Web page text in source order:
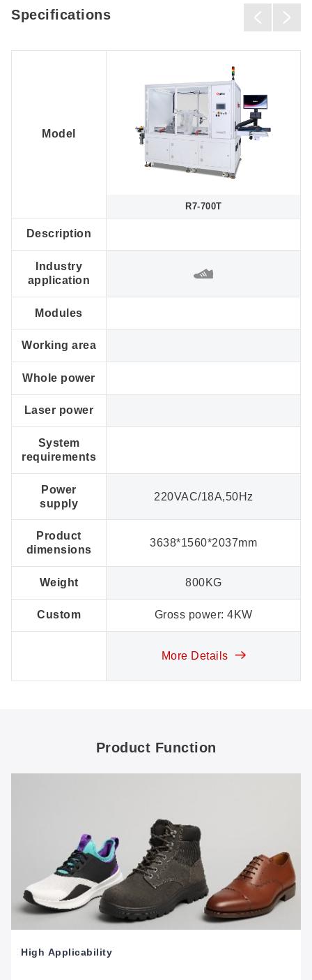
Specifications
Model
Description
Industry
application
Modules
Working area
Whole power
Laser power
System
requirements
Power
supply
Product
dimensions
Weight
Custom
R7-700T
220VAC/18A,50Hz
3638*1560*2037mm
800KG
Gross power: 4KW
More Details
Product Function
High Applicability